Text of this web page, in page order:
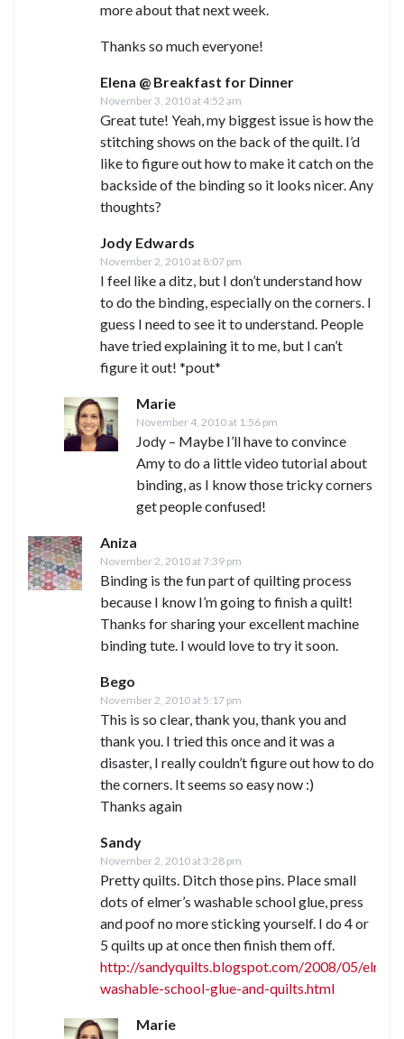
more about that next week.
Thanks so much everyone!
Elena @ Breakfast for Dinner
November 3, 2010 at 4:52 am
Great tute! Yeah, my biggest issue is how the
stitching shows on the back of the quilt. I’d
like to figure out how to make it catch on the
backside of the binding so it looks nicer. Any
thoughts?
Jody Edwards
November 2, 2010 at 8:07 pm
I feel like a ditz, but I don’t understand how
to do the binding, especially on the corners. I
guess I need to see it to understand. People
have tried explaining it to me, but I can’t
figure it out! *pout*
Marie
November 4, 2010 at 1:56 pm
Jody – Maybe I’ll have to convince
Amy to do a little video tutorial about
binding, as I know those tricky corners
get people confused!
Aniza
November 2, 2010 at 7:39 pm
Binding is the fun part of quilting process
because I know I’m going to finish a quilt!
Thanks for sharing your excellent machine
binding tute. I would love to try it soon.
Bego
November 2, 2010 at 5:17 pm
This is so clear, thank you, thank you and
thank you. I tried this once and it was a
disaster, I really couldn’t figure out how to do
the corners. It seems so easy now :)
Thanks again
Sandy
November 2, 2010 at 3:28 pm
Pretty quilts. Ditch those pins. Place small
dots of elmer’s washable school glue, press
and poof no more sticking yourself. I do 4 or
5 quilts up at once then finish them off.
http://sandyquilts.blogspot.com/2008/05/
washable-school-glue-and-quilts.html
Marie